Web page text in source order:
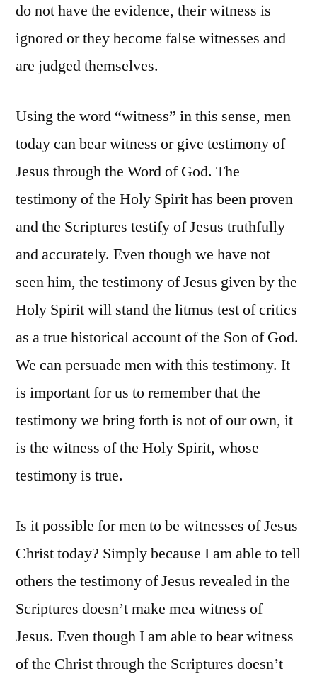
do not have the evidence, their witness is
ignored or they become false witnesses and
are judged themselves.
Using the word “witness” in this sense, men
today can bear witness or give testimony of
Jesus through the Word of God. The
testimony of the Holy Spirit has been proven
and the Scriptures testify of Jesus truthfully
and accurately. Even though we have not
seen him, the testimony of Jesus given by the
Holy Spirit will stand the litmus test of critics
as a true historical account of the Son of God.
We can persuade men with this testimony. It
is important for us to remember that the
testimony we bring forth is not of our own, it
is the witness of the Holy Spirit, whose
testimony is true.
Is it possible for men to be witnesses of Jesus
Christ today? Simply because I am able to tell
others the testimony of Jesus revealed in the
Scriptures doesn’t make mea witness of
Jesus. Even though I am able to bear witness
of the Christ through the Scriptures doesn’t